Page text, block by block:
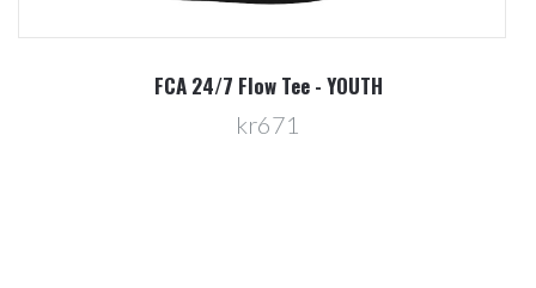
FCA 24/7 Flow Tee - YOUTH
kr671